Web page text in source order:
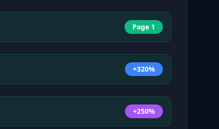
Page 1
+320%
+250%